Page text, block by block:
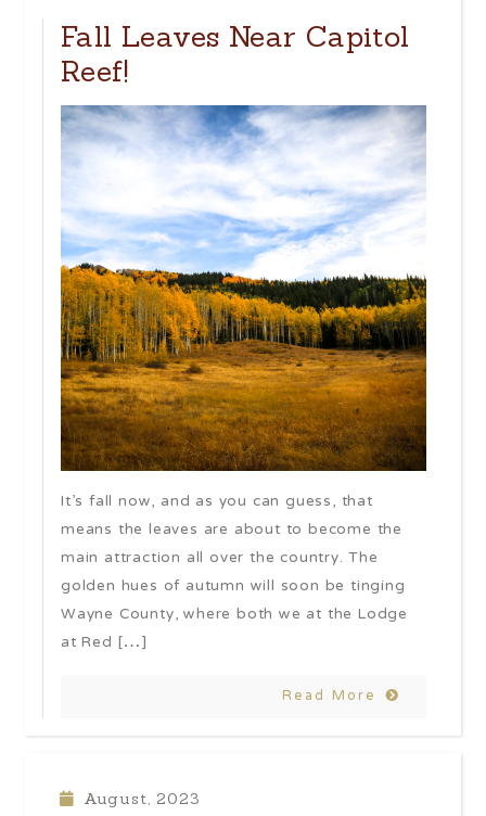
Fall Leaves Near Capitol
Reef!
It’s fall now, and as you can guess, that
means the leaves are about to become the
main attraction all over the country. The
golden hues of autumn will soon be tinging
Wayne County, where both we at the Lodge
at Red […]
Read More
August, 2023